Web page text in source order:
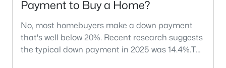
Payment to Buy a Home?
No, most homebuyers make a down payment
that's well below 20%. Recent research suggests
the typical down payment in 2025 was 14.4%.The